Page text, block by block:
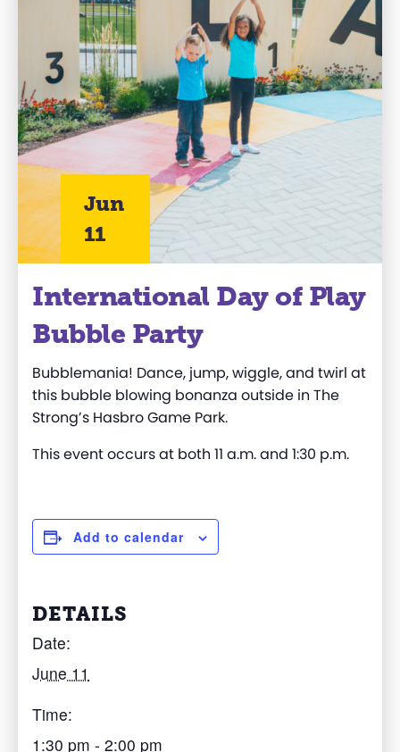
Jun
11
International Day of Play
Bubble Party
Bubblemania! Dance, jump, wiggle, and twirl at
this bubble blowing bonanza outside in The
Strong’s Hasbro Game Park.
This event occurs at both 11 a.m. and 1:30 p.m.
Add to calendar
DETAILS
Date:
June 11
Time:
1:30 pm - 2:00 pm